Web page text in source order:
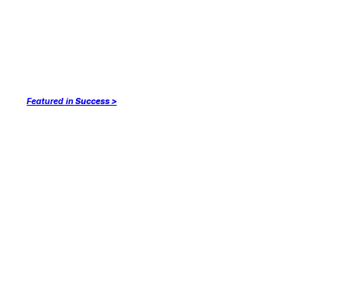
Featured inSuccess >